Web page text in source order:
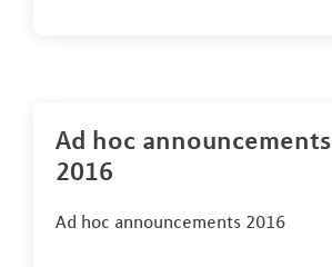
Ad hoc announcements
2016
Ad hoc announcements 2016